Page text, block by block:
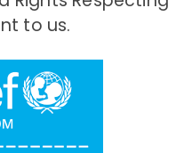
to us.